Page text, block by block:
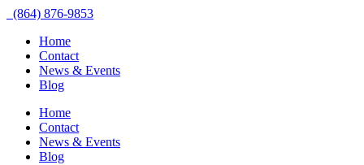
(864) 876-9853
Home
Contact
News & Events
Blog
Home
Contact
News & Events
Blog